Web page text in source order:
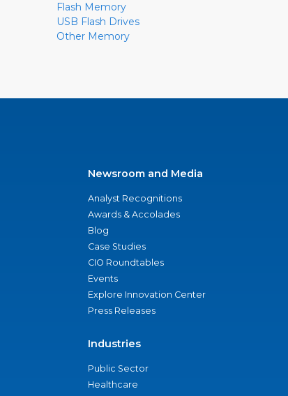
Flash Memory
USB Flash Drives
Other Memory
Newsroom and Media
Analyst Recognitions
Awards & Accolades
Blog
Case Studies
CIO Roundtables
Events
Explore Innovation Center
Press Releases
Industries
Public Sector
Healthcare